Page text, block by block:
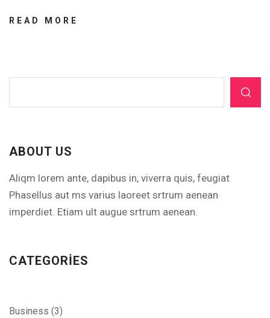
READ MORE
ABOUT US
Aliqm lorem ante, dapibus in, viverra quis, feugiat
Phasellus aut ms varius laoreet srtrum aenean
imperdiet. Etiam ult augue srtrum aenean.
CATEGORIES
Business (3)